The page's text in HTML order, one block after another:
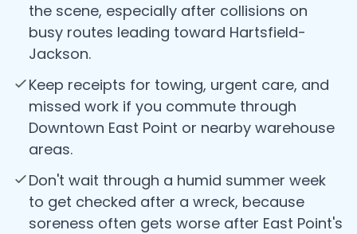
the scene, especially after collisions on
busy routes leading toward Hartsfield-
Jackson.
Keep receipts for towing, urgent care, and
missed work if you commute through
Downtown East Point or nearby warehouse
areas.
Don't wait through a humid summer week
to get checked after a wreck, because
soreness often gets worse after East Point's